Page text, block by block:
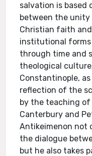
salvation is based
between the
Christian faith
institutional
through time and
theological
Constantinople,
reflection of the
by the teaching of
Canterbury and
Antikeimenon not
the dialogue
but he also takes